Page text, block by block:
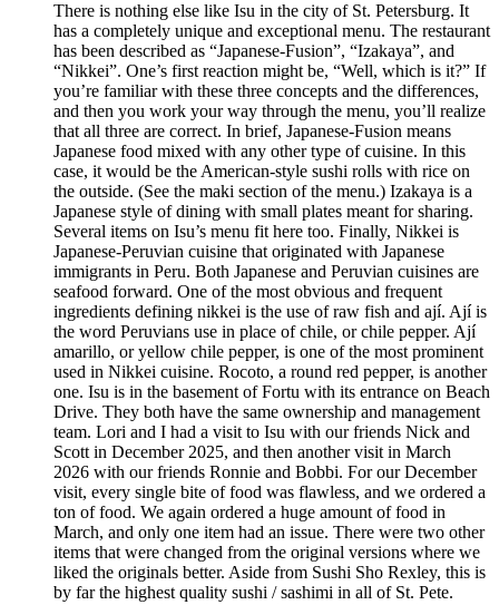
There is nothing else like Isu in the city of St. Petersburg. It
has a completely unique and exceptional menu. The restaurant
has been described as “Japanese-Fusion”, “Izakaya”, and
“Nikkei”. One’s first reaction might be, “Well, which is it?” If
you’re familiar with these three concepts and the differences,
and then you work your way through the menu, you’ll realize
that all three are correct. In brief, Japanese-Fusion means
Japanese food mixed with any other type of cuisine. In this
case, it would be the American-style sushi rolls with rice on
the outside. (See the maki section of the menu.) Izakaya is a
Japanese style of dining with small plates meant for sharing.
Several items on Isu’s menu fit here too. Finally, Nikkei is
Japanese-Peruvian cuisine that originated with Japanese
immigrants in Peru. Both Japanese and Peruvian cuisines are
seafood forward. One of the most obvious and frequent
ingredients defining nikkei is the use of raw fish and ají. Ají is
the word Peruvians use in place of chile, or chile pepper. Ají
amarillo, or yellow chile pepper, is one of the most prominent
used in Nikkei cuisine. Rocoto, a round red pepper, is another
one. Isu is in the basement of Fortu with its entrance on Beach
Drive. They both have the same ownership and management
team. Lori and I had a visit to Isu with our friends Nick and
Scott in December 2025, and then another visit in March
2026 with our friends Ronnie and Bobbi. For our December
visit, every single bite of food was flawless, and we ordered a
ton of food. We again ordered a huge amount of food in
March, and only one item had an issue. There were two other
items that were changed from the original versions where we
liked the originals better. Aside from Sushi Sho Rexley, this is
by far the highest quality sushi / sashimi in all of St. Pete.